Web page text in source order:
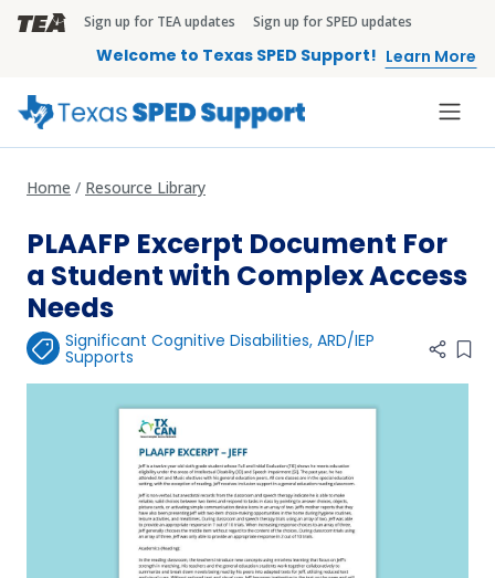
Skip to main content
TEA Brandbar
Sign up for TEA updates Sign up for SPED updates
Welcome to Texas SPED Support! Learn More
Home Resource Library
PLAAFP Excerpt Document For
a Student with Complex Access
Needs
Significant Cognitive Disabilities,ARD/IEP
Supports